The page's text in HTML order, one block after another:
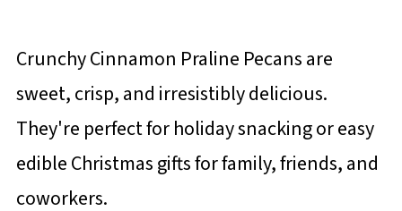
Crunchy Cinnamon Praline Pecans are
sweet, crisp, and irresistibly delicious.
They're perfect for holiday snacking or easy
edible Christmas gifts for family, friends, and
coworkers.